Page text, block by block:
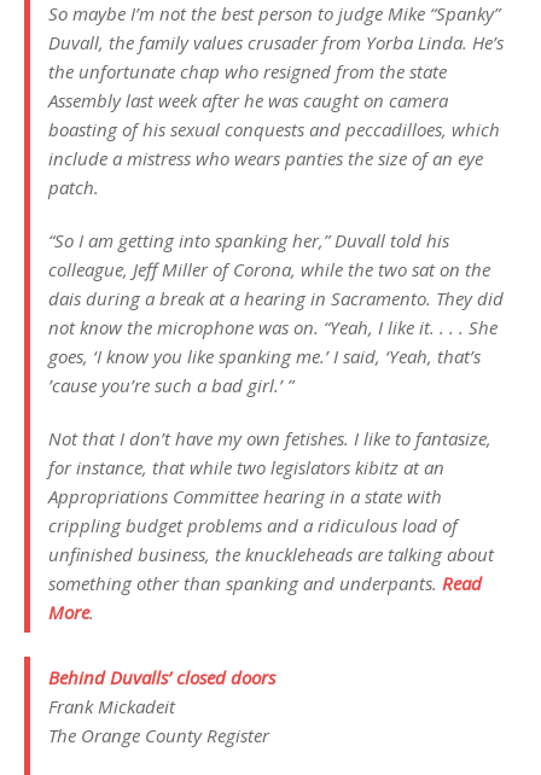
So maybe I’m not the best person to judge Mike “Spanky”
Duvall, the family values crusader from Yorba Linda. He’s
the unfortunate chap who resigned from the state
Assembly last week after he was caught on camera
boasting of his sexual conquests and peccadilloes, which
include a mistress who wears panties the size of an eye
patch.
“So I am getting into spanking her,” Duvall told his
colleague, Jeff Miller of Corona, while the two sat on the
dais during a break at a hearing in Sacramento. They did
not know the microphone was on. “Yeah, I like it. . . . She
goes, ‘I know you like spanking me.’ I said, ‘Yeah, that’s
’cause you’re such a bad girl.’ ”
Not that I don’t have my own fetishes. I like to fantasize,
for instance, that while two legislators kibitz at an
Appropriations Committee hearing in a state with
crippling budget problems and a ridiculous load of
unfinished business, the knuckleheads are talking about
something other than spanking and underpants. Read
More.
Behind Duvalls’ closed doors
Frank Mickadeit
The Orange County Register